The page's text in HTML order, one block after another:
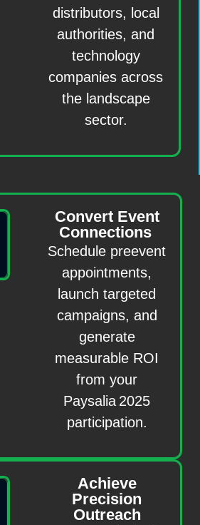
distributors, local
authorities, and
technology
companies across
the landscape
sector.
Convert Event
Connections
Schedule preevent
appointments,
launch targeted
campaigns, and
generate
measurable ROI
from your
Paysalia 2025
participation.
Achieve
Precision
Outreach